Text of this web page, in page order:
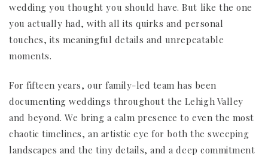
wedding you thought you should have. But like the one
you actually had, with all its quirks and personal
touches, its meaningful details and unrepeatable
moments.
For fifteen years, our family-led team has been
documenting weddings throughout the Lehigh Valley
and beyond. We bring a calm presence to even the most
chaotic timelines, an artistic eye for both the sweeping
landscapes and the tiny details, and a deep commitment